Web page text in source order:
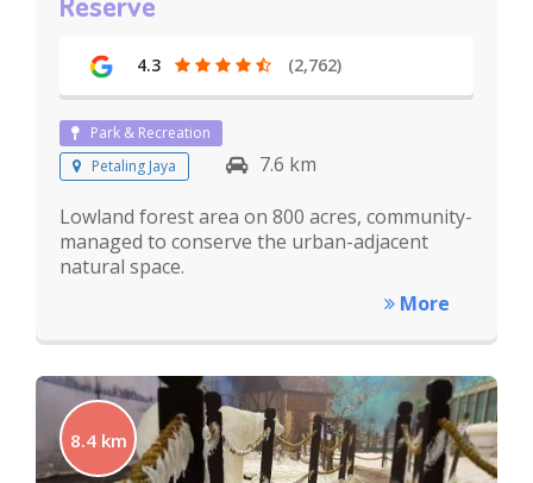
4.3 (2,762)
Park & Recreation
Petaling Jaya
7.6 km
Lowland forest area on 800 acres, community-
managed to conserve the urban-adjacent
natural space.
More
8.4 km